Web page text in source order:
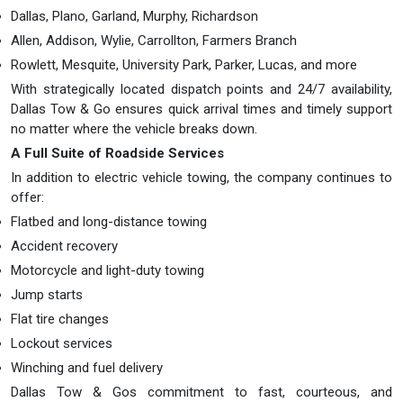
Dallas, Plano, Garland, Murphy, Richardson
Allen, Addison, Wylie, Carrollton, Farmers Branch
Rowlett, Mesquite, University Park, Parker, Lucas, and more
With strategically located dispatch points and 24/7 availability,
Dallas Tow & Go ensures quick arrival times and timely support
no matter where the vehicle breaks down.
A Full Suite of Roadside Services
In addition to electric vehicle towing, the company continues to
offer:
Flatbed and long-distance towing
Accident recovery
Motorcycle and light-duty towing
Jump starts
Flat tire changes
Lockout services
Winching and fuel delivery
Dallas Tow & Gos commitment to fast, courteous, and